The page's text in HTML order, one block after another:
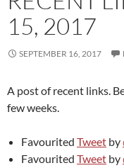
15, 2017
SEPTEMBER 16, 2017
A post of recent links.
few weeks.
Favourited Tweet by
Favourited Tweet by